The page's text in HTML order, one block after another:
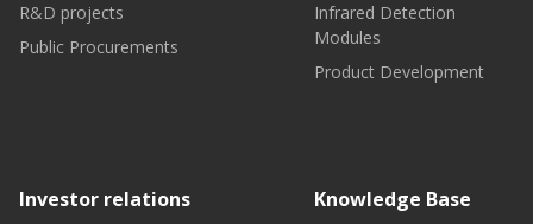
R&D projects
Public Procurements
Infrared Detection
Modules
Product Development
Investor relations Knowledge Base